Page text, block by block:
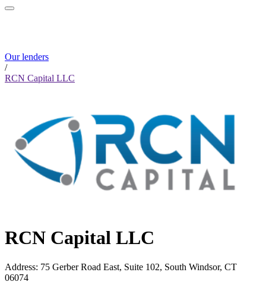
Our lenders
/
RCN Capital LLC
RCN Capital LLC
Address: 75 Gerber Road East, Suite 102, South Windsor, CT
06074